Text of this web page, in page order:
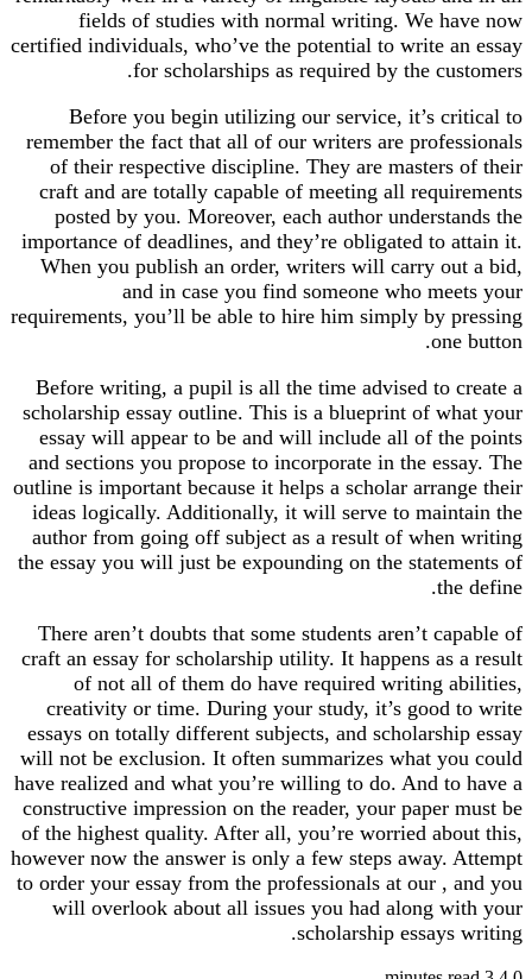
fields of studies with normal writing. We have now
certified individuals, who’ve the potential to write an essay
for scholarships as required by the customers.
Before you begin utilizing our service, it’s critical to
remember the fact that all of our writers are professionals
of their respective discipline. They are masters of their
craft and are totally capable of meeting all requirements
posted by you. Moreover, each author understands the
importance of deadlines, and they’re obligated to attain it.
When you publish an order, writers will carry out a bid,
and in case you find someone who meets your
requirements, you’ll be able to hire him simply by pressing
one button.
Before writing, a pupil is all the time advised to create a
scholarship essay outline. This is a blueprint of what your
essay will appear to be and will include all of the points
and sections you propose to incorporate in the essay. The
outline is important because it helps a scholar arrange their
ideas logically. Additionally, it will serve to maintain the
author from going off subject as a result of when writing
the essay you will just be expounding on the statements of
the define.
There aren’t doubts that some students aren’t capable of
craft an essay for scholarship utility. It happens as a result
of not all of them do have required writing abilities,
creativity or time. During your study, it’s good to write
essays on totally different subjects, and scholarship essay
will not be exclusion. It often summarizes what you could
have realized and what you’re willing to do. And to have a
constructive impression on the reader, your paper must be
of the highest quality. After all, you’re worried about this,
however now the answer is only a few steps away. Attempt
to order your essay from the professionals at our , and you
will overlook about all issues you had along with your
scholarship essays writing.